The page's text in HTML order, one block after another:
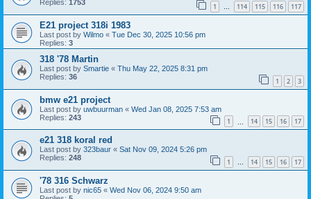
Replies: 1753 1 … 114 115 116 117
E21 project 318i 1983
Last post by Wilmo « Tue Dec 30, 2025 10:56 pm
Replies: 3
318 '78 Martin
Last post by Smartie « Thu May 22, 2025 8:31 pm
Replies: 36 1 2 3
bmw e21 project
Last post by uwbuurman « Wed Jan 08, 2025 7:53 am
Replies: 243 1 14 15 16 17
e21 318 koral red
Last post by 323baur « Sat Nov 09, 2024 5:26 pm
Replies: 248 1 … 14 15 16 17
'78 316 Schwarz
Last post by nic65 « Wed Nov 06, 2024 9:50 am